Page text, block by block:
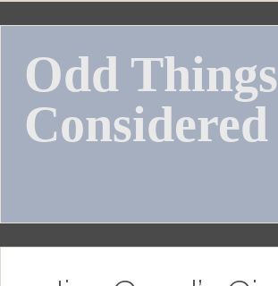
Skip
contentOdd Things
Considered